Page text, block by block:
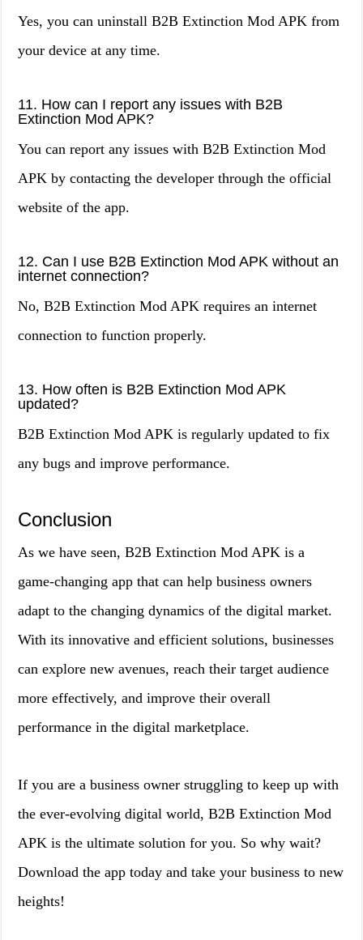
Yes, you can uninstall B2B Extinction Mod APK from
your device at any time.
11. How can I report any issues with B2B
Extinction Mod APK?
You can report any issues with B2B Extinction Mod
APK by contacting the developer through the official
website of the app.
12. Can I use B2B Extinction Mod APK without an
internet connection?
No, B2B Extinction Mod APK requires an internet
connection to function properly.
13. How often is B2B Extinction Mod APK
updated?
B2B Extinction Mod APK is regularly updated to fix
any bugs and improve performance.
Conclusion
As we have seen, B2B Extinction Mod APK is a
game-changing app that can help business owners
adapt to the changing dynamics of the digital market.
With its innovative and efficient solutions, businesses
can explore new avenues, reach their target audience
more effectively, and improve their overall
performance in the digital marketplace.
If you are a business owner struggling to keep up with
the ever-evolving digital world, B2B Extinction Mod
APK is the ultimate solution for you. So why wait?
Download the app today and take your business to new
heights!